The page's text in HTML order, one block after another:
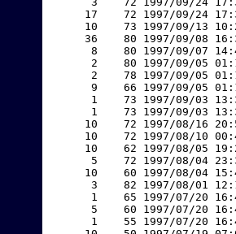
17    72 1997/09/24
10    73 1997/09/13
36    80 1997/09/08
8    80 1997/09/07
2    80 1997/09/05
2    78 1997/09/05
9    66 1997/09/05
1    73 1997/09/03
1    73 1997/09/03
10    72 1997/08/16
10    72 1997/08/10
10    62 1997/08/05
5    72 1997/08/04
10    60 1997/08/04
3    82 1997/08/01
1    65 1997/07/20
5    60 1997/07/20
1    55 1997/07/20